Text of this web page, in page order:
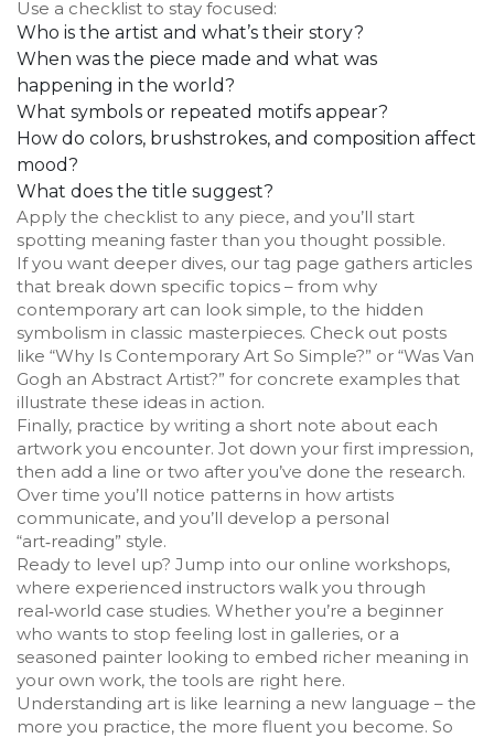
Use a checklist to stay focused:
Who is the artist and what’s their story?
When was the piece made and what was
happening in the world?
What symbols or repeated motifs appear?
How do colors, brushstrokes, and composition affect
mood?
What does the title suggest?
Apply the checklist to any piece, and you’ll start
spotting meaning faster than you thought possible.
If you want deeper dives, our tag page gathers articles
that break down specific topics – from why
contemporary art can look simple, to the hidden
symbolism in classic masterpieces. Check out posts
like “Why Is Contemporary Art So Simple?” or “Was Van
Gogh an Abstract Artist?” for concrete examples that
illustrate these ideas in action.
Finally, practice by writing a short note about each
artwork you encounter. Jot down your first impression,
then add a line or two after you’ve done the research.
Over time you’ll notice patterns in how artists
communicate, and you’ll develop a personal
“art‑reading” style.
Ready to level up? Jump into our online workshops,
where experienced instructors walk you through
real‑world case studies. Whether you’re a beginner
who wants to stop feeling lost in galleries, or a
seasoned painter looking to embed richer meaning in
your own work, the tools are right here.
Understanding art is like learning a new language – the
more you practice, the more fluent you become. So